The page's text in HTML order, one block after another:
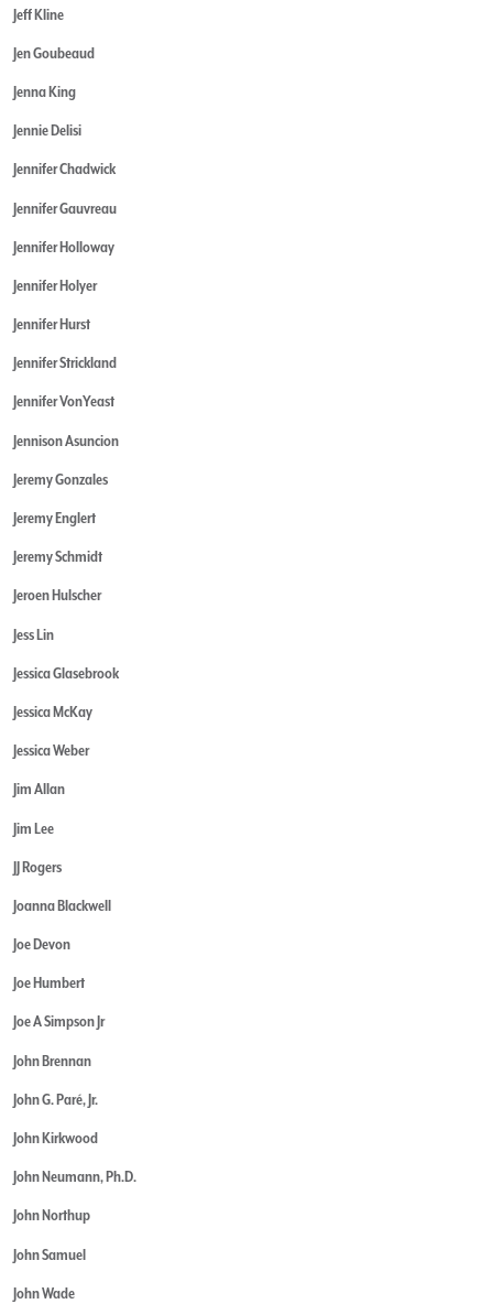
Jeff Kline
Jen Goubeaud
Jenna King
Jennie Delisi
Jennifer Chadwick
Jennifer Gauvreau
Jennifer Holloway
Jennifer Holyer
Jennifer Hurst
Jennifer Strickland
Jennifer VonYeast
Jennison Asuncion
Jeremy Gonzales
Jeremy Englert
Jeremy Schmidt
Jeroen Hulscher
Jess Lin
Jessica Glasebrook
Jessica McKay
Jessica Weber
Jim Allan
Jim Lee
JJ Rogers
Joanna Blackwell
Joe Devon
Joe Humbert
Joe A Simpson Jr
John Brennan
John G. Paré, Jr.
John Kirkwood
John Neumann, Ph.D.
John Northup
John Samuel
John Wade